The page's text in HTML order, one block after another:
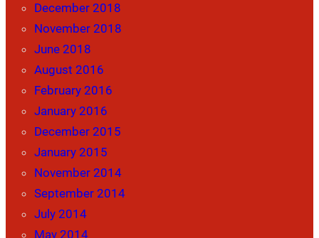
December 2018
November 2018
June 2018
August 2016
February 2016
January 2016
December 2015
January 2015
November 2014
September 2014
July 2014
May 2014